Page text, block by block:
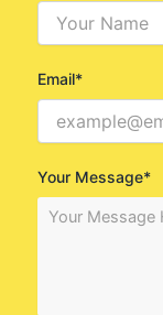
Email*
Your Message*